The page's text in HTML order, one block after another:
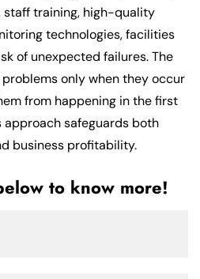
staff training, high-quality
technologies, facilities
of unexpected failures. The
only when they occur
from happening in the first
approach safeguards both
business profitability.
to know more!